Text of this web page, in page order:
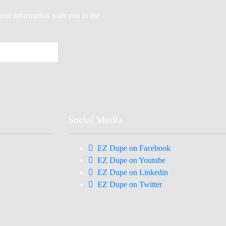
information with you in the
Social Media
EZ Dupe on Facebook
EZ Dupe on Youtube
EZ Dupe on Linkedin
EZ Dupe on Twitter